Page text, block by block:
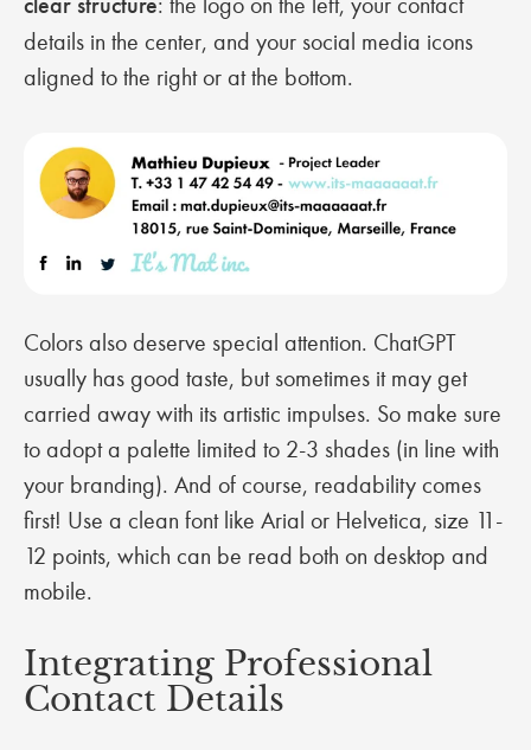
details in the center, and your social media icons
aligned to the right or at the bottom.
Colors also deserve special attention. ChatGPT
usually has good taste, but sometimes it may get
carried away with its artistic impulses. So make sure
to adopt a palette limited to 2-3 shades (in line with
your branding). And of course, readability comes
first! Use a clean font like Arial or Helvetica, size 11-
12 points, which can be read both on desktop and
mobile.
Integrating Professional
Contact Details